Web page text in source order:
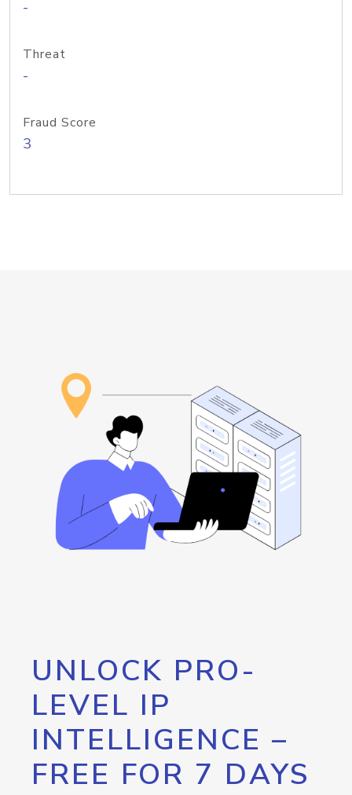
-
Threat
-
Fraud Score
3
UNLOCK PRO-
LEVEL IP
INTELLIGENCE –
FREE FOR 7 DAYS